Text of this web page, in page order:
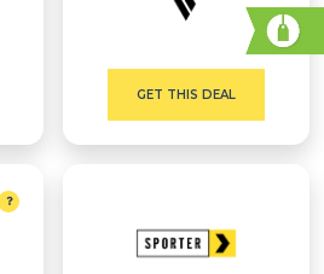
GET THIS DEAL